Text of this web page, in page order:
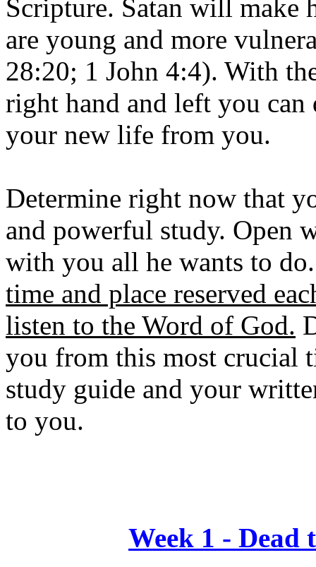
Scripture. Satan will make
are young and more
28:20; 1 John 4:4). With
right hand and left you
your new life from you.
Determine right now that
and powerful study. Open
with you all he wants to
time and place reserved
listen to the Word of God.
you from this most crucial
study guide and your
to you.
Week 1 -